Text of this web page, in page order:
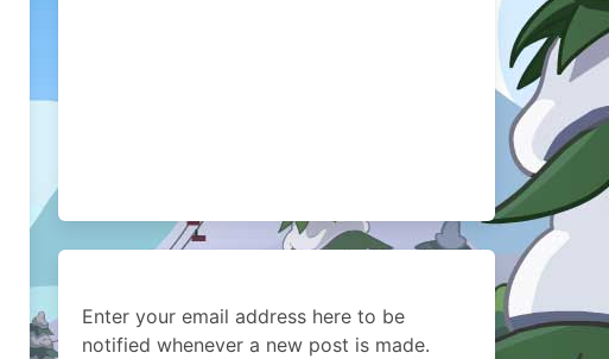
Enter your email address here to be
notified whenever a new post is made.